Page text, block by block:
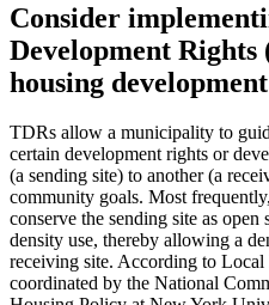
Consider
Development
housing development
TDRs allow a municipality to
certain development rights or
(a sending site) to another (a
community goals. Most
conserve the sending site as
density use, thereby allowing a
receiving site. According to
coordinated by the National